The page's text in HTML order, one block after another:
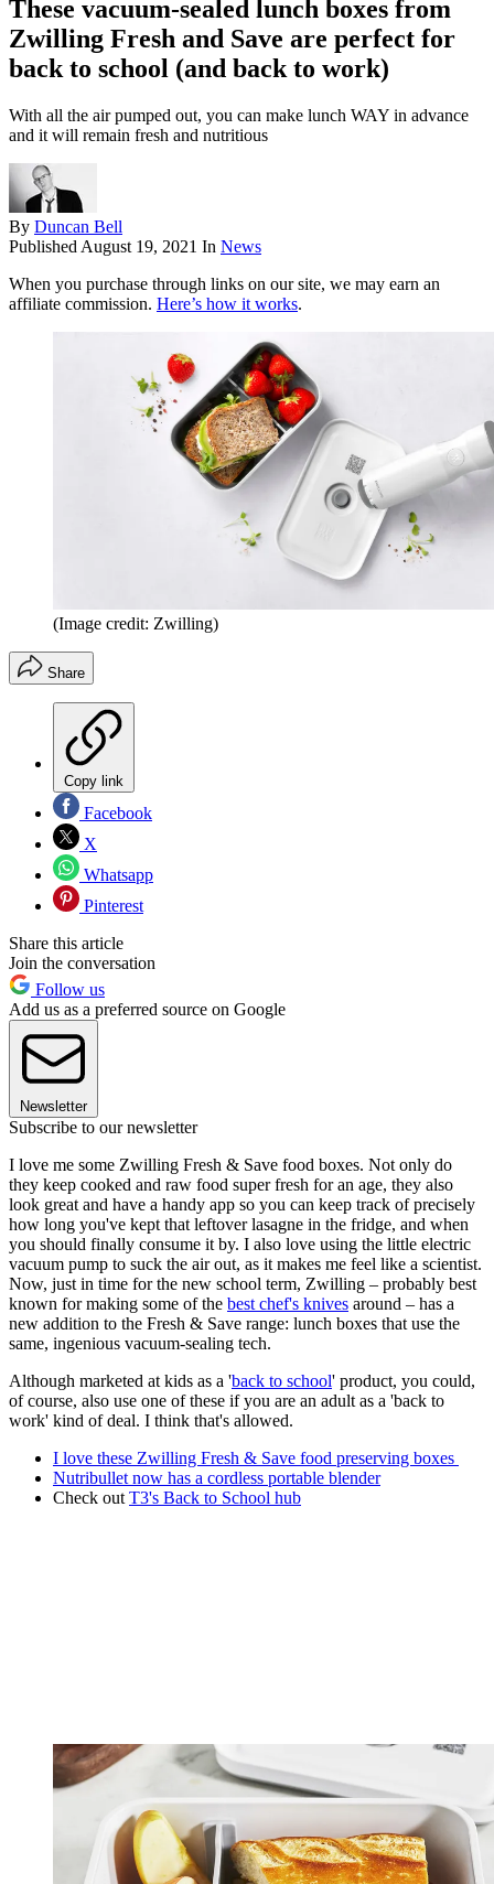
These vacuum-sealed lunch boxes from
Zwilling Fresh and Save are perfect for
back to school (and back to work)
With all the air pumped out, you can make lunch WAY in advance
and it will remain fresh and nutritious
By Duncan Bell
Published August 19, 2021 In News
When you purchase through links on our site, we may earn an
affiliate commission. Here’s how it works.
(Image credit: Zwilling)
Share
Copy link
Facebook
X
Whatsapp
Pinterest
Share this article
Join the conversation
Follow us
Add us as a preferred source on Google
Newsletter
Subscribe to our newsletter
I love me some Zwilling Fresh & Save food boxes. Not only do
they keep cooked and raw food super fresh for an age, they also
look great and have a handy app so you can keep track of precisely
how long you've kept that leftover lasagne in the fridge, and when
you should finally consume it by. I also love using the little electric
vacuum pump to suck the air out, as it makes me feel like a scientist.
Now, just in time for the new school term, Zwilling – probably best
known for making some of the best chef's knives around – has a
new addition to the Fresh & Save range: lunch boxes that use the
same, ingenious vacuum-sealing tech.
Although marketed at kids as a 'back to school' product, you could,
of course, also use one of these if you are an adult as a 'back to
work' kind of deal. I think that's allowed.
I love these Zwilling Fresh & Save food preserving boxes
Nutribullet now has a cordless portable blender
Check out T3's Back to School hub